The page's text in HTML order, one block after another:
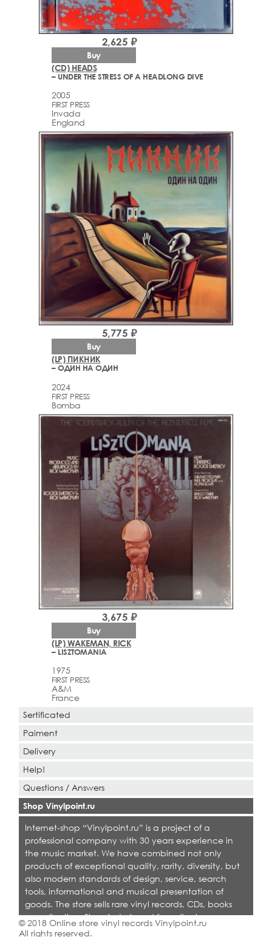
(CD) HEADS
– UNDER THE STRESS OF A HEADLONG DIVE
2005
FIRST PRESS
Invada
England
2,625 ₽
Buy
(LP) ПИКНИК
– ОДИН НА ОДИН
2024
FIRST PRESS
Bomba
5,775 ₽
Buy
(LP) WAKEMAN, RICK
– LISZTOMANIA
1975
FIRST PRESS
A&M
France
3,675 ₽
Buy
Sertificated
Paiment
Delivery
Help!
Questions / Answers
Shop Vinylpoint.ru
Internet-shop “Vinylpoint.ru” is a project of a
professional company with 30 years experience in
the music market. We have combined not only
products of exceptional quality, rarity, diversity, but
also modern standards of design, service, search
tools, informational and musical presentation of
goods. The store sells rare vinyl records, CDs, books
on collecting. Shop is designed for collectors,
dealers and all who love quality music.
© 2018 Online store vinyl records Vinylpoint.ru
All rights reserved.